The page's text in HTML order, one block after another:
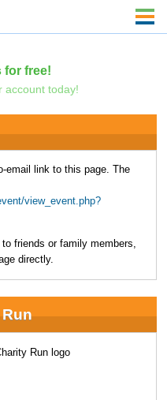
for free!
account today!
email link to this page. The
view_event.php?
friends or family members,
directly.